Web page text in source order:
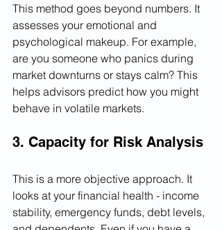
This method goes beyond numbers. It
assesses your emotional and
psychological makeup. For example,
are you someone who panics during
market downturns or stays calm? This
helps advisors predict how you might
behave in volatile markets.
3. Capacity for Risk Analysis
This is a more objective approach. It
looks at your financial health - income
stability, emergency funds, debt levels,